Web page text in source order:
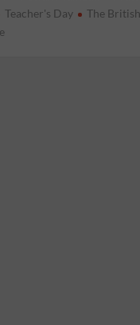
Teacher's Day
The